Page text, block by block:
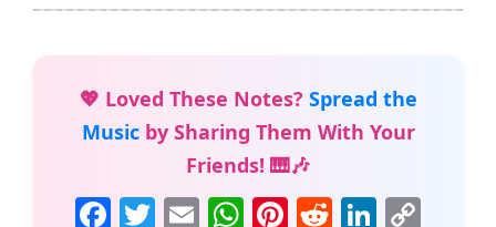
💖 Loved These Notes? Spread the
Musicby Sharing Them With Your
Friends! 🎹🎶
F T E W Pi R Li